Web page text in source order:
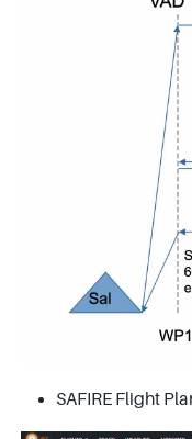
SAFIRE Flight